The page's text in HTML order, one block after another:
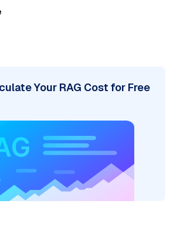
Your RAG Cost for Free